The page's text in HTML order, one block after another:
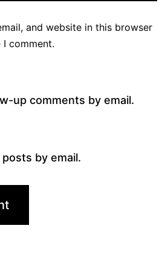
and website in this browser
comment.
up comments by email.
by email.